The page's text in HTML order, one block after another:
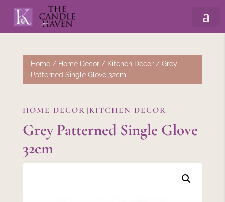
Home/ Home Decor/ Kitchen Decor/ Grey
Patterned Single Glove 32cm
HOME DECOR | KITCHEN DECOR
Grey Patterned Single Glove
32cm